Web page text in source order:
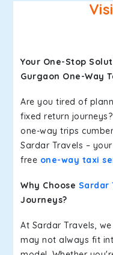
Your One-Stop
Gurgaon One-Way
Are you tired of
fixed return
one-way trips
Sardar Travels –
free one-way taxi
Why Choose Sardar
Journeys?
At Sardar Travels,
may not always fit